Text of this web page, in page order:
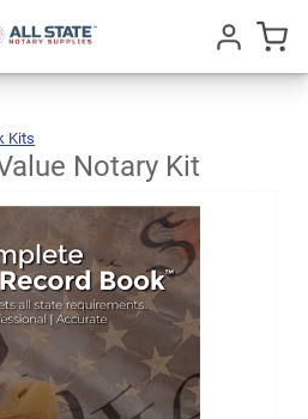
Kits
Value
Notary
Kit
Notary Kit